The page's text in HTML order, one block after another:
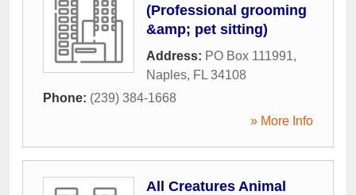
(Professional grooming
&amp; pet sitting)
Address: PO Box 111991,
Naples, FL 34108
Phone: (239) 384-1668
» More Info
All Creatures Animal